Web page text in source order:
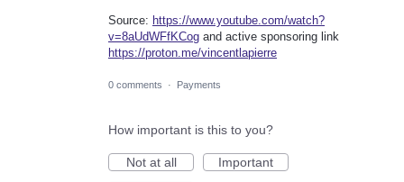
Source: https://www.youtube.com/watch?
v=8aUdWFfKCog and active sponsoring link
https://proton.me/vincentlapierre
0 comments · Payments
How important is this to you?
Not at all
Important